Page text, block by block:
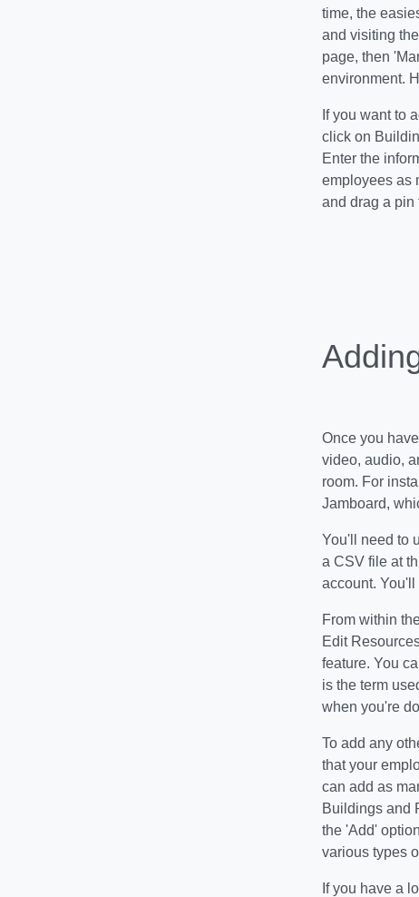
time, the
and visiting
page, then
environment.
If you want to
click on
Enter the
employees as
and drag a pin
Once you
video, audio,
room. For
Jamboard,
You'll need to
a CSV file at
account.
From within
Edit
feature. You
is the term
when you're
To add any
that your
can add as
Buildings and
the 'Add'
various types
If you have a